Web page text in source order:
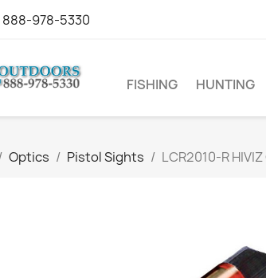
888-978-5330
FISHING HUNTING
Optics Pistol Sights LCR2010-R